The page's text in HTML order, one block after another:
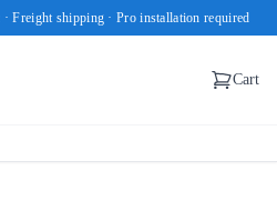
Freight shipping · Pro installation required
Cart